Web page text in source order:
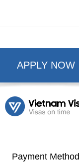
APPLY NOW
Payment Method